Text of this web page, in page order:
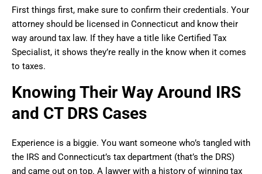
First things first, make sure to confirm their credentials. Your
attorney should be licensed in Connecticut and know their
way around tax law. If they have a title like Certified Tax
Specialist, it shows they’re really in the know when it comes
to taxes.
Knowing Their Way Around IRS
and CT DRS Cases
Experience is a biggie. You want someone who’s tangled with
the IRS and Connecticut’s tax department (that’s the DRS)
and came out on top. A lawyer with a history of winning tax